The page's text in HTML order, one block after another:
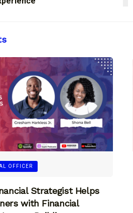
OFFICER
Strategist Helps
with Financial